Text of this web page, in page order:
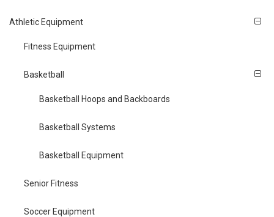
Athletic Equipment
Fitness Equipment
Basketball
Basketball Hoops and Backboards
Basketball Systems
Basketball Equipment
Senior Fitness
Soccer Equipment